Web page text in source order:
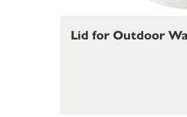
Lid for Outdoor